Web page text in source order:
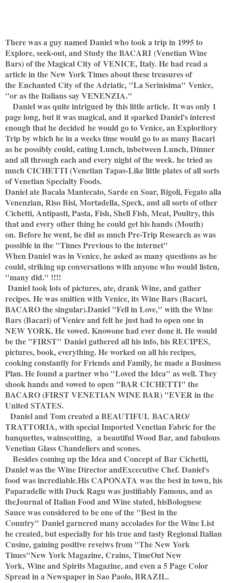
There was a guy named Daniel who took a trip in 1995 to
Explore, seek-out, and Study the BACARI (Venetian Wine
Bars) of the Magical City of VENICE, Italy. He had read a
article in the New York Times about these treasures of
the Enchanted City of the Adriatic, "La Serinisima" Venice,
"or as the Italians say VENENZIA."
Daniel was quite intrigued by this little article. It was only 1
page long, but it was magical, and it sparked Daniel's interest
enough that he decided he would go to Venice, an Exploritory
Trip by which he in a weeks time would go to as many Bacari
as he possibly could, eating Lunch, inbetween Lunch, Dinner
and all through each and every night of the week. he tried as
much CICHETTI (Venetian Tapas-Like little plates of all sorts
of Venetian Specialty Foods.
Daniel ate Bacala Mantecato, Sarde en Soar, Bigoli, Fegato alla
Venenzian, Riso Bisi, Mortadella, Speck, and all sorts of other
Cichetti, Antipasti, Pasta, Fish, Shell Fish, Meat, Poultry, this
that and every other thing he could get his hands (Mouth)
on. Before he went, he did as much Pre-Trip Research as was
possible in the "Times Previous to the internet"
When Daniel was in Venice, he asked as many questions as he
could, striking up conversations with anyone who would listen,
"many did." !!!!
Daniel took lots of pictures, ate, drank Wine, and gather
recipes. He was smitten with Venice, its Wine Bars (Bacari,
BACARO the singular).Daniel "Fell in Love," with the Wine
Bars (Bacari) of Venice and felt he just had to open one in
NEW YORK. He vowed. Knowone had ever done it. He would
be the "FIRST" Daniel gathered all his info, his RECIPES,
pictures, book, everything. He worked on all his recipes,
cooking constantly for Friends and Family, he made a Business
Plan. He found a partner who "Loved the Idea" as well. They
shook hands and vowed to open "BAR CICHETTI" the
BACARO (FIRST VENETIAN WINE BAR) "EVER in the
United STATES.
Daniel and Tom created a BEAUTIFUL BACARO/
TRATTORIA, with special Imported Venetian Fabric for the
banquettes, wainscotting, a beautiful Wood Bar, and fabulous
Venetian Glass Chandeliers and scones.
Besides coming up the Idea and Concept ofBar Cichetti,
Daniel was the Wine Director andExcecutive Chef. Daniel's
food was incrediable.His CAPONATA was the best in town, his
Paparadelle with Duck Ragu was justifiably Famous, and as
theJournal of Italian Food and Wine stated, hisBolognese
Sauce was considered to be one of the "Best in the
Country" Daniel garnered many accolades for the Wine List
he created, but especially for his true and tasty Regional Italian
Cusine, gaining positive reveiws from "The New York
Times"New York Magazine, Crains, TimeOut New
York, Wine and Spirits Magazine, and even a 5 Page Color
Spread in a Newspaper in Sao Paolo, BRAZIL.